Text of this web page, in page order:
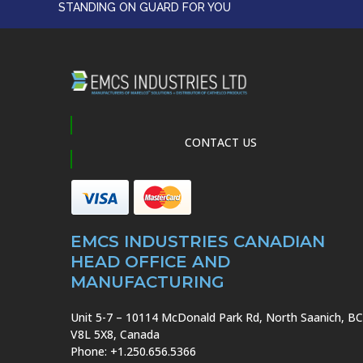
STANDING ON GUARD FOR YOU
CONTACT US
EMCS INDUSTRIES CANADIAN
HEAD OFFICE AND
MANUFACTURING
Unit 5-7 – 10114 McDonald Park Rd, North Saanich,
V8L 5X8, Canada
Phone: +1.250.656.5366